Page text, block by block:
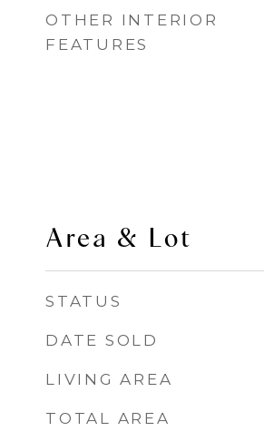
OTHER INTERIOR
FEATURES
Area & Lot
STATUS
DATE SOLD
LIVING AREA
TOTAL AREA